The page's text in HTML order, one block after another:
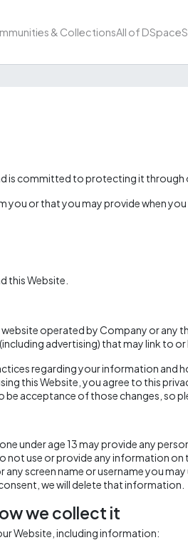
& CollectionsAll of DSpace
is committed to protecting it through
or that you may provide when
this Website.
operated by Company or any
advertising) that may link to or
regarding your information and
this Website, you agree to this
acceptance of those changes, so
under age 13 may provide any
not use or provide any information
screen name or username you
we will delete that information.
we collect it
Website, including information: